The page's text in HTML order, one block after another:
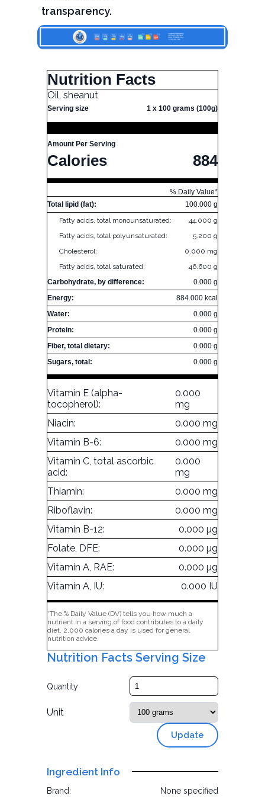
transparency.
Nutrition Facts
Oil, sheanut
Serving size 1 x 100 grams (100g)
Amount Per Serving
Calories 884
% Daily Value*
Total lipid (fat):
100.000 g
Fatty acids, total monounsaturated:
44.000 g
Fatty acids, total polyunsaturated:
5.200 g
Cholesterol:
0.000 mg
Fatty acids, total saturated:
46.600 g
Carbohydrate, by difference:
0.000 g
Energy:
884.000 kcal
Water:
0.000 g
Protein:
0.000 g
Fiber, total dietary:
0.000 g
Sugars, total:
0.000 g
Vitamin E (alpha-
tocopherol):
0.000
mg
Niacin:
0.000 mg
Vitamin B-6:
0.000 mg
Vitamin C, total ascorbic
acid:
0.000
mg
Thiamin:
0.000 mg
Riboflavin:
0.000 mg
Vitamin B-12:
0.000 µg
Folate, DFE:
0.000 µg
Vitamin A, RAE:
0.000 µg
Vitamin A, IU:
0.000 IU
*The % Daily Value (DV) tells you how much a
nutrient in a serving of food contributes to a daily
diet. 2,000 calories a day is used for general
nutrition advice.
Nutrition Facts Serving Size
Quantity
Unit
Update
Ingredient Info
Brand:
None specified